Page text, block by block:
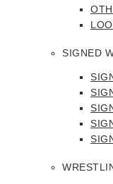
SIGNED